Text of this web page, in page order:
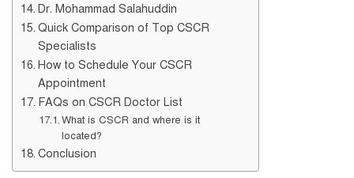
Dr. Mohammad Salahuddin
Quick Comparison of Top CSCR
Specialists
How to Schedule Your CSCR
Appointment
FAQs on CSCR Doctor List
What is CSCR and where is it
located?
Conclusion